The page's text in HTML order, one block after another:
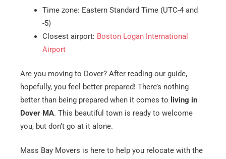
Time zone: Eastern Standard Time (UTC-4 and
-5)
Closest airport: Boston Logan International
Airport
Are you moving to Dover? After reading our guide,
hopefully, you feel better prepared! There’s nothing
better than being prepared when it comes to living in
Dover MA. This beautiful town is ready to welcome
you, but don’t go at it alone.
Mass Bay Movers is here to help you relocate with the